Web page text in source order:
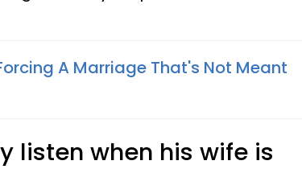
A Marriage That's Not Meant
listen when his wife is